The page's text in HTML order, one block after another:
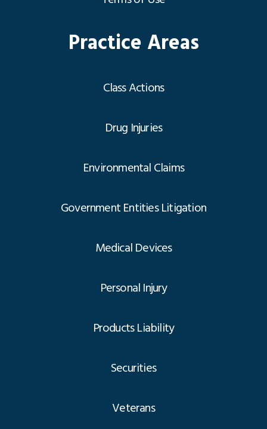
Practice Areas
Class Actions
Drug Injuries
Environmental Claims
Government Entities Litigation
Medical Devices
Personal Injury
Products Liability
Securities
Veterans